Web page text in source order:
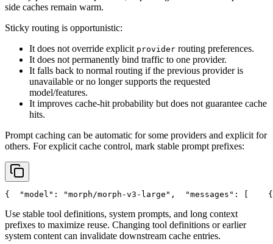
side caches remain warm.
Sticky routing is opportunistic:
It does not override explicit provider routing preferences.
It does not permanently bind traffic to one provider.
It falls back to normal routing if the previous provider is
unavailable or no longer supports the requested
model/features.
It improves cache-hit probability but does not guarantee cache
hits.
Prompt caching can be automatic for some providers and explicit for
others. For explicit cache control, mark stable prompt prefixes:
{ "model" : "morph/morph-v3-large" , "messages" : [
    {
Use stable tool definitions, system prompts, and long context
prefixes to maximize reuse. Changing tool definitions or earlier
system content can invalidate downstream cache entries.